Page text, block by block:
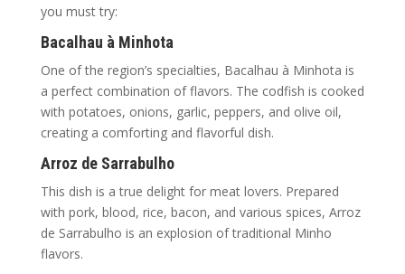
you must try:
Bacalhau à Minhota
One of the region’s specialties, Bacalhau à Minhota is
a perfect combination of flavors. The codfish is cooked
with potatoes, onions, garlic, peppers, and olive oil,
creating a comforting and flavorful dish.
Arroz de Sarrabulho
This dish is a true delight for meat lovers. Prepared
with pork, blood, rice, bacon, and various spices, Arroz
de Sarrabulho is an explosion of traditional Minho
flavors.